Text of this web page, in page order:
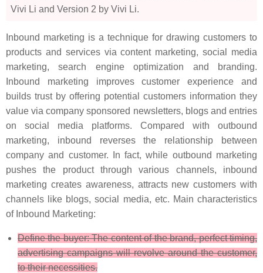
Vivi Li and Version 2 by Vivi Li.
Inbound marketing is a technique for drawing customers to
products and services via content marketing, social media
marketing, search engine optimization and branding.
Inbound marketing improves customer experience and
builds trust by offering potential customers information they
value via company sponsored newsletters, blogs and entries
on social media platforms. Compared with outbound
marketing, inbound reverses the relationship between
company and customer. In fact, while outbound marketing
pushes the product through various channels, inbound
marketing creates awareness, attracts new customers with
channels like blogs, social media, etc. Main characteristics
of Inbound Marketing:
Define the buyer: The content of the brand, perfect timing,
advertising campaigns will revolve around the customer,
to their necessities.